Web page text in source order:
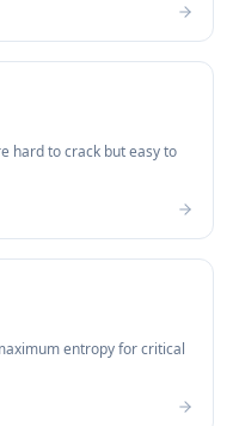
hard to crack but easy to
entropy for critical